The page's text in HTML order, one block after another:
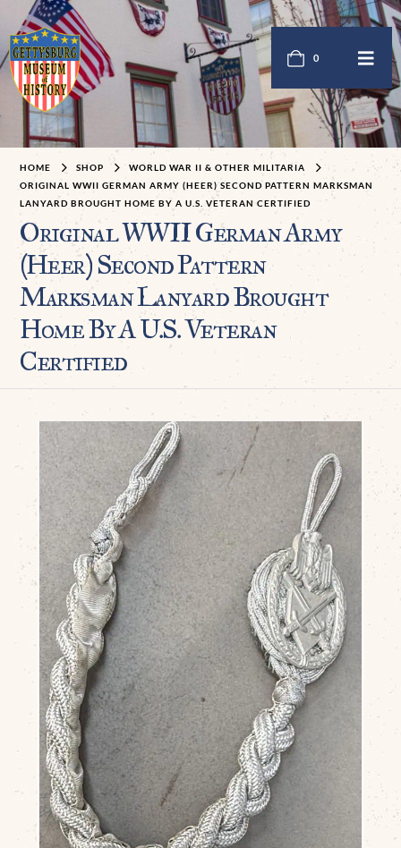
0
HOME SHOP
WORLD WAR II & OTHER MILITARIA
ORIGINAL WWII GERMAN ARMY (HEER) SECOND PATTERN MARKSMAN
LANYARD BROUGHT HOME BY A U.S. VETERAN CERTIFIED
Original WWII German Army
(Heer) Second Pattern
Marksman Lanyard Brought
Home By A U.S. Veteran
Certified